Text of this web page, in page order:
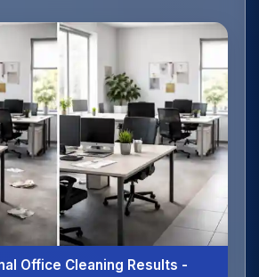
Office Cleaning Results -